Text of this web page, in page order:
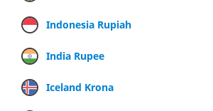
Indonesia Rupiah
India Rupee
Iceland Krona